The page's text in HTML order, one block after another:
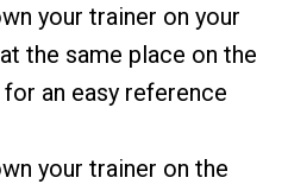
your trainer on your
the same place on the
an easy reference
your trainer on the